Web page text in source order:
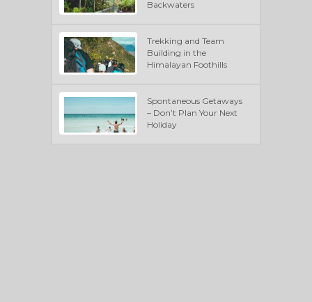
Backwaters
Trekking and Team
Building in the
Himalayan Foothills
Spontaneous Getaways
– Don’t Plan Your Next
Holiday